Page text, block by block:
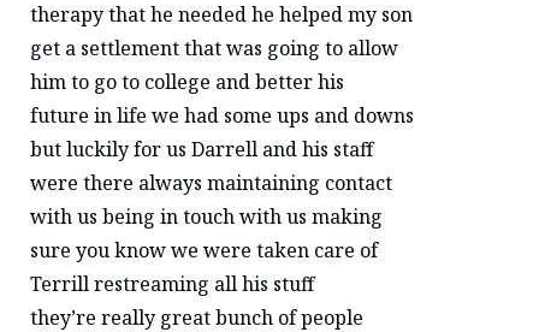
therapy that he needed he helped my son
get a settlement that was going to allow
him to go to college and better his
future in life we had some ups and downs
but luckily for us Darrell and his staff
were there always maintaining contact
with us being in touch with us making
sure you know we were taken care of
Terrill restreaming all his stuff
they’re really great bunch of people